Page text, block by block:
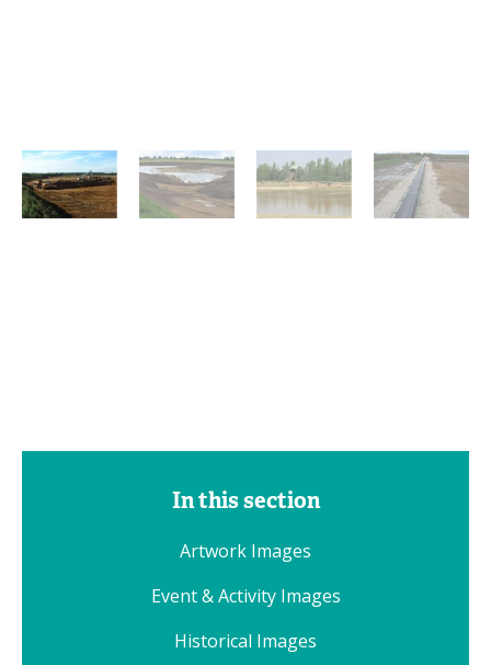
In this section
Artwork Images
Event & Activity Images
Historical Images